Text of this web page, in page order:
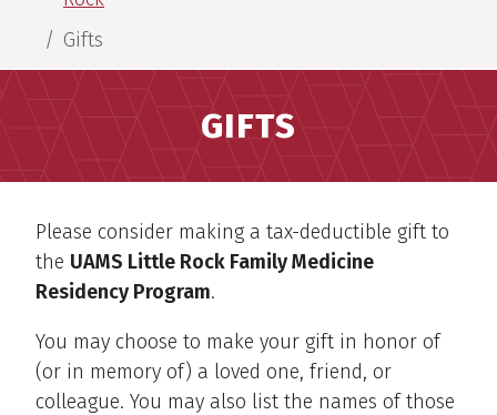
Gifts
GIFTS
Please consider making a tax-deductible gift to
the UAMS Little Rock Family Medicine
Residency Program.
You may choose to make your gift in honor of
(or in memory of) a loved one, friend, or
colleague. You may also list the names of those